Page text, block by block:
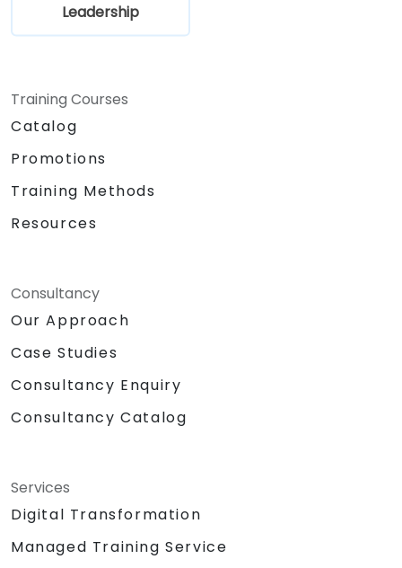
Leadership
Training Courses
Catalog
Promotions
Training Methods
Resources
Consultancy
Our Approach
Case Studies
Consultancy Enquiry
Consultancy Catalog
Services
Digital Transformation
Managed Training Service